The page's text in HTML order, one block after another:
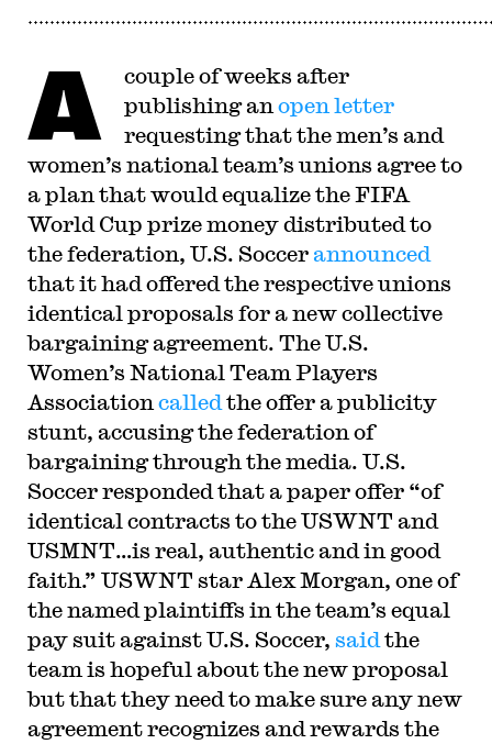
A
couple of weeks after
publishing an open letter
requesting that the men’s and
women’s national team’s unions agree to
a plan that would equalize the FIFA
World Cup prize money distributed to
the federation, U.S. Soccer announced
that it had offered the respective unions
identical proposals for a new collective
bargaining agreement. The U.S.
Women’s National Team Players
Association called the offer a publicity
stunt, accusing the federation of
bargaining through the media. U.S.
Soccer responded that a paper offer “of
identical contracts to the USWNT and
USMNT…is real, authentic and in good
faith.” USWNT star Alex Morgan, one of
the named plaintiffs in the team’s equal
pay suit against U.S. Soccer, said the
team is hopeful about the new proposal
but that they need to make sure any new
agreement recognizes and rewards the